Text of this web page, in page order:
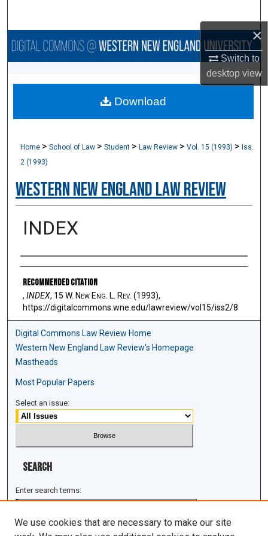
×
Switch to
desktopview
Browse Collections
About
Home >School of Law >Student >Law Review >Vol. 15 (1993) >Iss.
2 (1993)
Western New England Law Review
INDEX
Authors
Recommended Citation
, INDEX, 15 W. NewEng . L. Rev. (1993),
https://digitalcommons.wne.edu/lawreview/vol15/iss2/8
Download
Digital Commons Law Review Home
Western New England Law Review's Homepage
Mastheads
Most Popular Papers
Select an issue:
Search
Enter search terms:
We use cookies that are necessary to make our site